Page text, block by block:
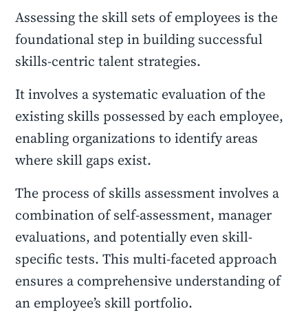
Assessing the skill sets of employees is the
foundational step in building successful
skills-centric talent strategies.
It involves a systematic evaluation of the
existing skills possessed by each employee,
enabling organizations to identify areas
where skill gaps exist.
The process of skills assessment involves a
combination of self-assessment, manager
evaluations, and potentially even skill-
specific tests. This multi-faceted approach
ensures a comprehensive understanding of
an employee’s skill portfolio.